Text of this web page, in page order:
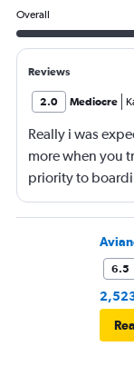
Overall
Reviews
2.0 Mediocre
Really i was
more when you
priority to
aeroplane.
6.5